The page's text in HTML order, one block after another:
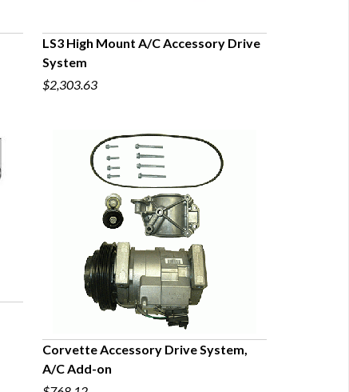
LS3 High Mount A/C Accessory Drive
System
$2,303.63
QUICK VIEW
Corvette Accessory Drive System,
A/C Add-on